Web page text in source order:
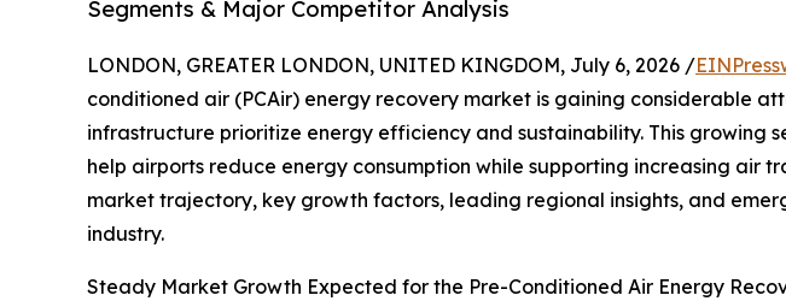
Segments & Major Competitor Analysis
LONDON, GREATER LONDON, UNITED KINGDOM, July 6, 2026 /
conditioned air (PCAir) energy recovery market is gaining considerable
infrastructure prioritize energy efficiency and sustainability. This growing
help airports reduce energy consumption while supporting increasing air
market trajectory, key growth factors, leading regional insights, and
industry.
Steady Market Growth Expected for the Pre-Conditioned Air Energy